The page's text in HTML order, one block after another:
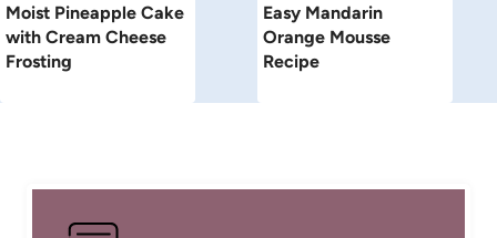
Moist Pineapple Cake
with Cream Cheese
Frosting
Easy Mandarin
Orange Mousse
Recipe